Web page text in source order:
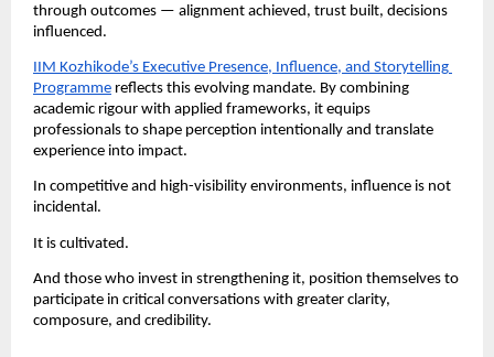
through outcomes — alignment achieved, trust built, decisions
influenced.
IIM Kozhikode’s Executive Presence, Influence, and Storytelling
Programme reflects this evolving mandate. By combining
academic rigour with applied frameworks, it equips
professionals to shape perception intentionally and translate
experience into impact.
In competitive and high-visibility environments, influence is not
incidental.
It is cultivated.
And those who invest in strengthening it, position themselves to
participate in critical conversations with greater clarity,
composure, and credibility.